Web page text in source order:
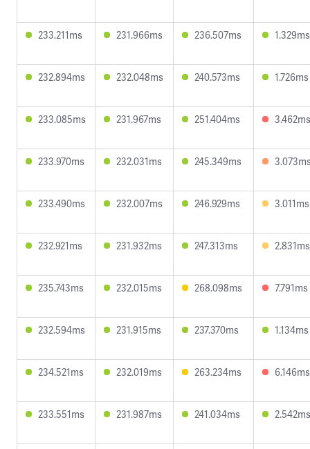
233.211ms 231.966ms 236.507ms 1.329ms
232.894ms 232.048ms 240.573ms 1.726ms
233.085ms 231.967ms 251.404ms 3.462ms
233.970ms 232.031ms 245.349ms
233.490ms 232.007ms 246.929ms 3.011ms
232.921ms 231.932ms 247.313ms 2.831ms
235.743ms 232.015ms 268.098ms 7.791ms
232.594ms 231.915ms 237.370ms 1.134ms
234.521ms 232.019ms 263.234ms 6.146ms
233.551ms 231.987ms 241.034ms 2.542ms